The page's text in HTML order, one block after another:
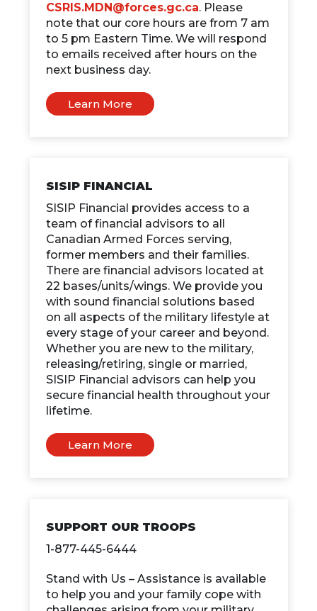
CSRIS.MDN@forces.gc.ca. Please
note that our core hours are from 7 am
to 5 pm Eastern Time. We will respond
to emails received after hours on the
next business day.
Learn More
SISIP FINANCIAL
SISIP Financial provides access to a
team of financial advisors to all
Canadian Armed Forces serving,
former members and their families.
There are financial advisors located at
22 bases/units/wings. We provide you
with sound financial solutions based
on all aspects of the military lifestyle at
every stage of your career and beyond.
Whether you are new to the military,
releasing/retiring, single or married,
SISIP Financial advisors can help you
secure financial health throughout your
lifetime.
Learn More
SUPPORT OUR TROOPS
1-877-445-6444
Stand with Us – Assistance is available
to help you and your family cope with